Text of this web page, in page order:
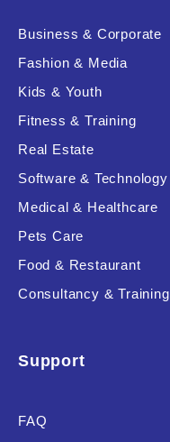
RESET
Business & Corporate
Fashion & Media
Kids & Youth
Fitness & Training
Real Estate
Software & Technology
Medical & Healthcare
Pets Care
Food & Restaurant
Consultancy & Training
Support
FAQ